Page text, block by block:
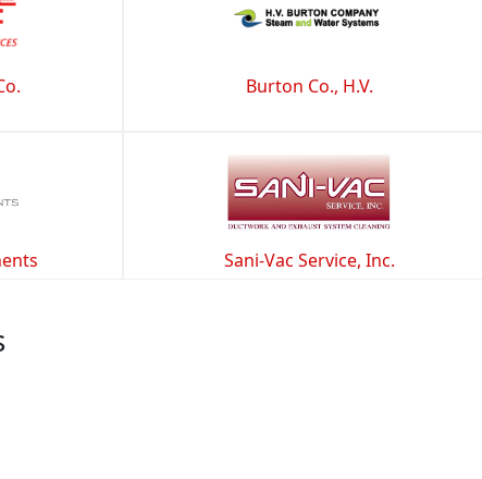
Burton Co., H.V.
Sani-Vac Service, Inc.